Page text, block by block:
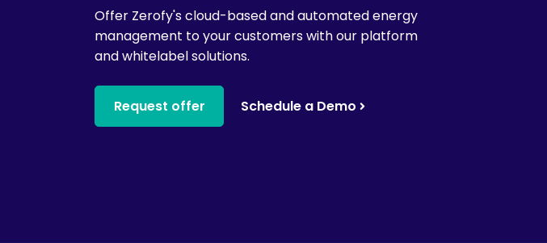
Offer Zerofy's cloud-based and automated energy
management to your customers with our platform
and whitelabel solutions.
Request offer Schedule a Demo